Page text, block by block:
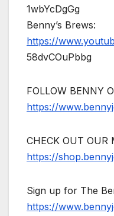
1wbYcDgGg
Benny’s Brews:
https://
58dvCOuPbbg
FOLLOW BENNY
https://
CHECK OUT OUR
https://
Sign up for The
https://